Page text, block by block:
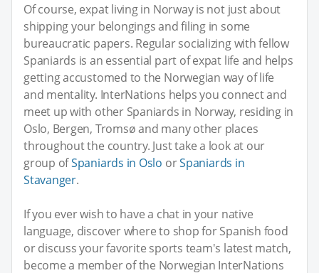
Of course, expat living in Norway is not just about
shipping your belongings and filing in some
bureaucratic papers. Regular socializing with fellow
Spaniards is an essential part of expat life and helps
getting accustomed to the Norwegian way of life
and mentality. InterNations helps you connect and
meet up with other Spaniards in Norway, residing in
Oslo, Bergen, Tromsø and many other places
throughout the country. Just take a look at our
group ofSpaniards in Oslo orSpaniards in
Stavanger.
If you ever wish to have a chat in your native
language, discover where to shop for Spanish food
or discuss your favorite sports team's latest match,
become a member of the Norwegian InterNations